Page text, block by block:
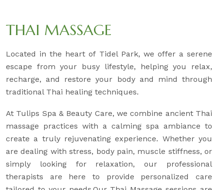
THAI MASSAGE
Located in the heart of Tidel Park, we offer a serene
escape from your busy lifestyle, helping you relax,
recharge, and restore your body and mind through
traditional Thai healing techniques.
At Tulips Spa & Beauty Care, we combine ancient Thai
massage practices with a calming spa ambiance to
create a truly rejuvenating experience. Whether you
are dealing with stress, body pain, muscle stiffness, or
simply looking for relaxation, our professional
therapists are here to provide personalized care